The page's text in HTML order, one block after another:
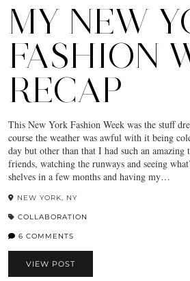
MY NEW
FASHION
RECAP
This New York Fashion Week was the stuff
course the weather was awful with it being
day but other than that I had such an
friends, watching the runways and seeing
shelves in a few months and having my…
NEW YORK, NY
COLLABORATION
6 COMMENTS
VIEW POST